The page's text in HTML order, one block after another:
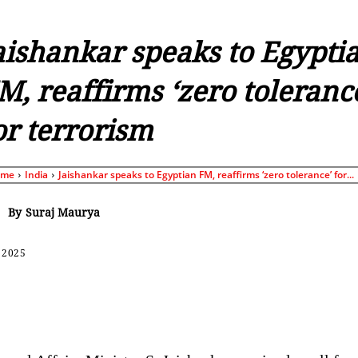
speaks to
reaffirms ‘zero
terrorism
India Jaishankar speaks to Egyptian FM, reaffirms ‘zero tolerance’ for...
By Suraj Maurya